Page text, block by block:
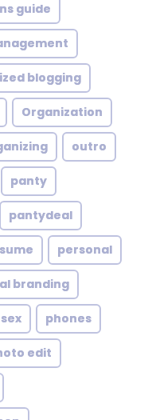
guide
blogging
Organization
outro
panty
pantydeal
personal
branding
phones
edit